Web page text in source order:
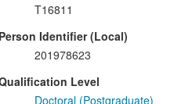
T16811
Person Identifier (Local)
201978623
Level
Doctoral (Postgraduate)